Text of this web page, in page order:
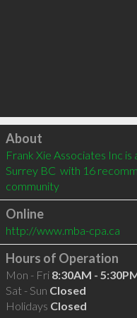
Click to load
About
Frank Xie Associates Inc
Surrey BC  with 16
community
Online
http://www.mba-cpa.ca
Hours of Operation
Mon - Fri 8:30AM -
Sat - Sun Closed
Holidays Closed